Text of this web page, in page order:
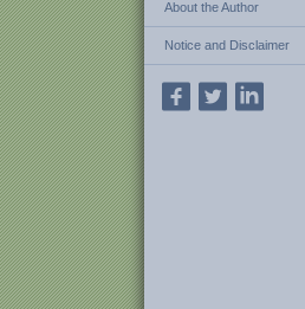
About the Author
Notice and Disclaimer